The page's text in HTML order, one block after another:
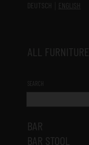
DEUTSCH
ENGLISH
ALL FURNITURE
SEARCH
BAR
BAR STOOL